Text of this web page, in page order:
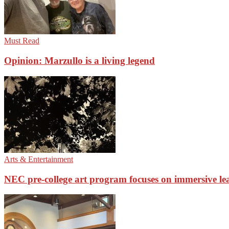
Must Read
Opinion: Marzullo is a living legend
Arts & Entertainment
NEC pre-college art program focuses on immersive